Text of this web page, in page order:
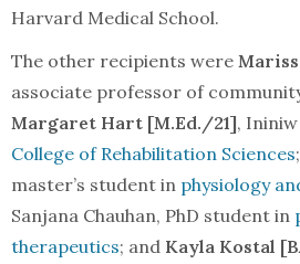
Harvard Medical School.
The other recipients were
associate professor of
Margaret Hart [M.Ed./21],
College of Rehabilitation Sciences
master’s student in physiology
Sanjana Chauhan, PhD student in
therapeutics; and Kayla Kostal